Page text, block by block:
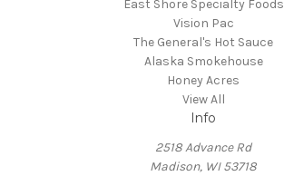
East Shore Specialty Foods
Vision Pac
The General's Hot Sauce
Alaska Smokehouse
Honey Acres
View All
Info
2518 Advance Rd
Madison, WI 53718